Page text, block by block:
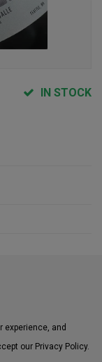
IN STOCK
experience, and
our Privacy Policy.